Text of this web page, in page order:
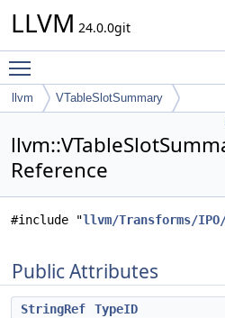
LLVM 24.0.0git
llvm VTableSlotSummary
Reference
#include "llvm/Transforms/
Public Attributes
StringRef
TypeID